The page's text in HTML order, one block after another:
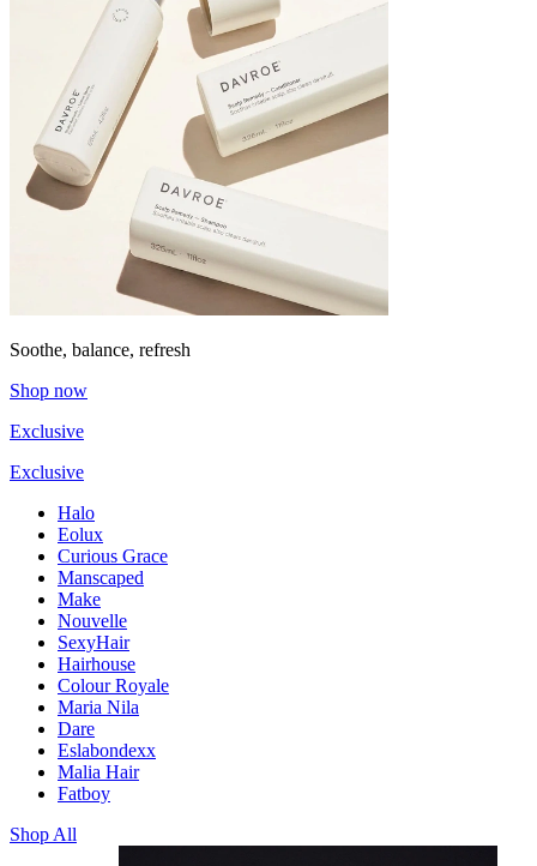
Soothe, balance, refresh
Shop now
Exclusive
Exclusive
Halo
Eolux
Curious Grace
Manscaped
Make
Nouvelle
SexyHair
Hairhouse
Colour Royale
Maria Nila
Dare
Eslabondexx
Malia Hair
Fatboy
Shop All